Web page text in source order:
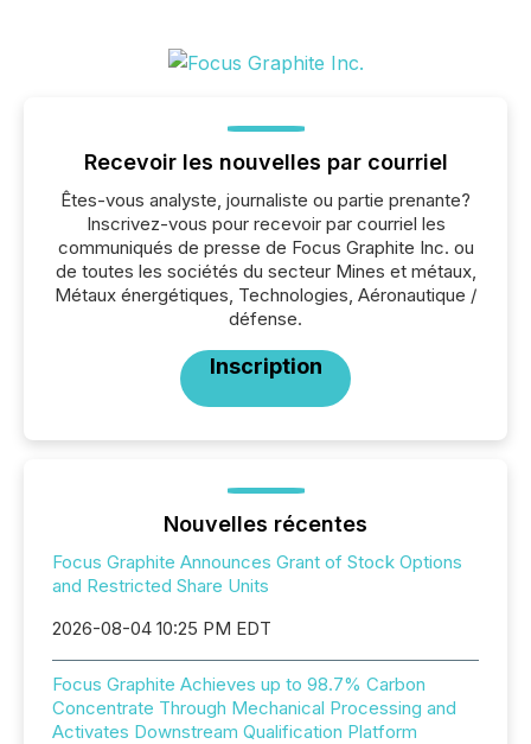
Recevoir les nouvelles par courriel
Êtes-vous analyste, journaliste ou partie prenante?
Inscrivez-vous pour recevoir par courriel les
communiqués de presse de Focus Graphite Inc. ou
de toutes les sociétés du secteur Mines et métaux,
Métaux énergétiques, Technologies, Aéronautique /
défense.
Inscription
Nouvelles récentes
Focus Graphite Announces Grant of Stock Options
and Restricted Share Units
2026-08-04 10:25 PM EDT
Focus Graphite Achieves up to 98.7% Carbon
Concentrate Through Mechanical Processing and
Activates Downstream Qualification Platform